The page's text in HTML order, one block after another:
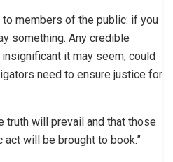
to members of the public: if you
something. Any credible
it may seem, could
need to ensure justice for
truth will prevail and that those
will be brought to book.”